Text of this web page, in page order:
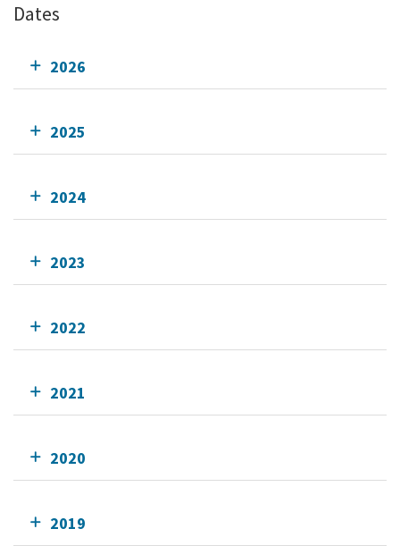
Dates
2026
2025
2024
2023
2022
2021
2020
2019